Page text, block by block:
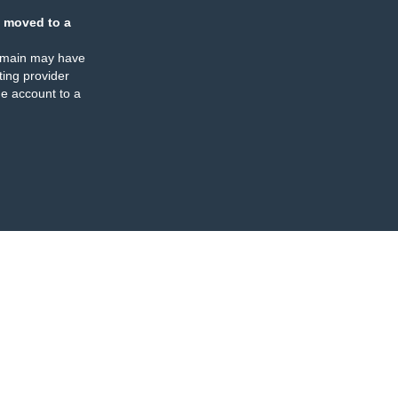
moved to a
may have
provider
account to a